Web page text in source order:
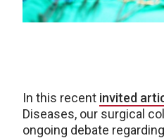
In this recent invited
Diseases, our surgical
ongoing debate